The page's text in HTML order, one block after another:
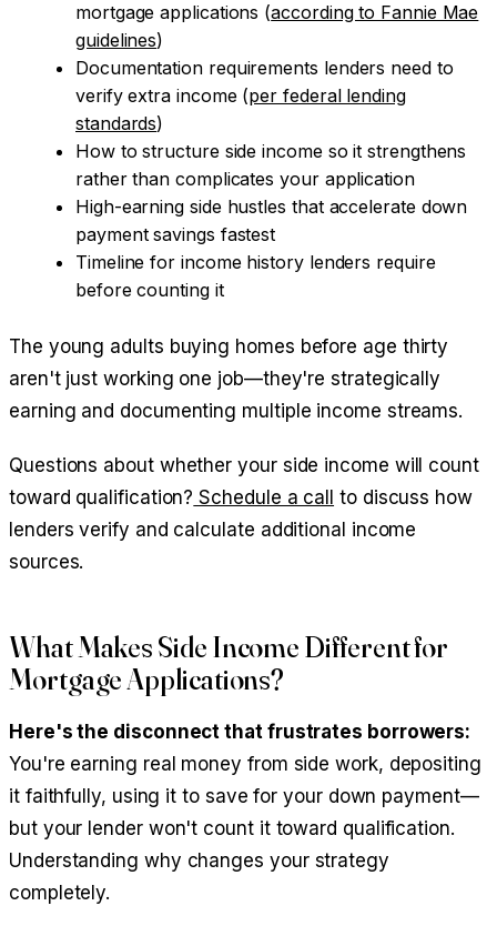
mortgage applications (according to Fannie Mae
guidelines)
Documentation requirements lenders need to
verify extra income (per federal lending
standards)
How to structure side income so it strengthens
rather than complicates your application
High-earning side hustles that accelerate down
payment savings fastest
Timeline for income history lenders require
before counting it
The young adults buying homes before age thirty
aren't just working one job—they're strategically
earning and documenting multiple income streams.
Questions about whether your side income will count
toward qualification? Schedule a call
to discuss how
lenders verify and calculate additional income
sources.
What Makes Side Income Different for
Mortgage Applications?
Here's the disconnect that frustrates borrowers:
You're earning real money from side work, depositing
it faithfully, using it to save for your down payment—
but your lender won't count it toward qualification.
Understanding why changes your strategy
completely.